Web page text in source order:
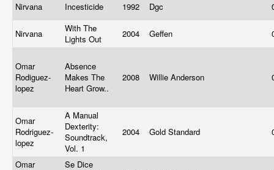
Nirvana Incesticide 1992 Dgc
Nirvana
With The
Lights Out
2004 Geffen
Omar
Rodiguez-
lopez
Absence
Makes The
Heart Grow..
2008 Willie Anderson
Omar
Rodriguez-
lopez
A Manual
Dexterity:
Soundtrack,
Vol. 1
2004 Gold Standard
Omar
Se Dice